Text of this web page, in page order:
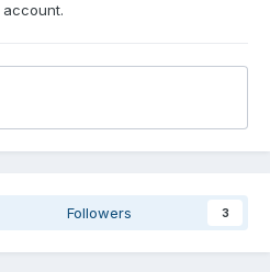
Followers 3